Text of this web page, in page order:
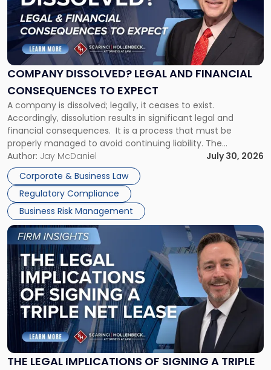
COMPANY DISSOLVED? LEGAL AND FINANCIAL
CONSEQUENCES TO EXPECT
A company is dissolved; legally, it ceases to exist.
Accordingly, dissolution results in significant legal and
financial consequences. It is a process that must be
properly managed to avoid continuing liability. The
Corporate Dissolution Process Corporate dissolution is the
legal process of formally closing a corporation, paying its
debts and distributing the remaining assets. Most […]
Author: Jay McDaniel
July 30, 2026
Corporate & Business Law
Regulatory Compliance
Business Risk Management
"Company
Dissolved?
Legal
and
Financial
to
Expect"
THE LEGAL IMPLICATIONS OF SIGNING A TRIPLE
Link
to
post
with
title
-
"The
Legal
Implications
of
Signing